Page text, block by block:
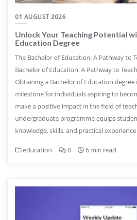
01 AUGUST 2026
Unlock Your Teaching Potential
Education Degree
The Bachelor of Education: A Pathway to
Bachelor of Education: A Pathway to
Obtaining a Bachelor of Education degree
milestone for individuals aspiring to
make a positive impact in the field of
undergraduate programme equips
knowledge, skills, and practical
education 0 6 min read